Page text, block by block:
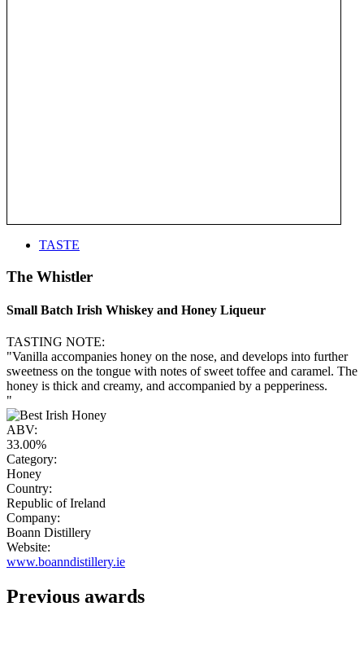
TASTE
The Whistler
Small Batch Irish Whiskey and Honey Liqueur
TASTING NOTE:
"Vanilla accompanies honey on the nose, and develops into further
sweetness on the tongue with notes of sweet toffee and caramel. The
honey is thick and creamy, and accompanied by a pepperiness.
"
ABV:
33.00%
Category:
Honey
Country:
Republic of Ireland
Company:
Boann Distillery
Website:
www.boanndistillery.ie
Previous awards